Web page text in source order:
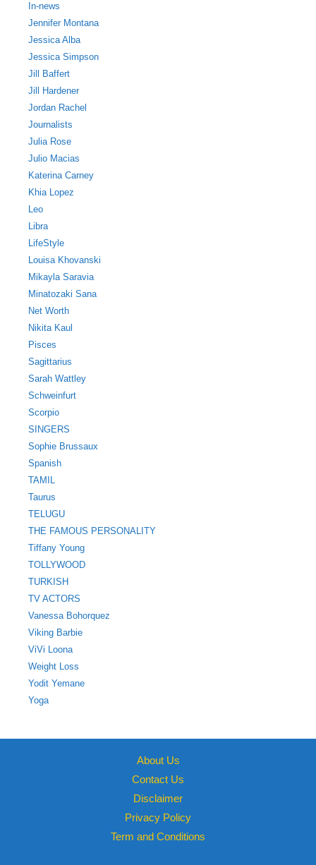
In-news
Jennifer Montana
Jessica Alba
Jessica Simpson
Jill Baffert
Jill Hardener
Jordan Rachel
Journalists
Julia Rose
Julio Macias
Katerina Carney
Khia Lopez
Leo
Libra
LifeStyle
Louisa Khovanski
Mikayla Saravia
Minatozaki Sana
Net Worth
Nikita Kaul
Pisces
Sagittarius
Sarah Wattley
Schweinfurt
Scorpio
SINGERS
Sophie Brussaux
Spanish
TAMIL
Taurus
TELUGU
THE FAMOUS PERSONALITY
Tiffany Young
TOLLYWOOD
TURKISH
TV ACTORS
Vanessa Bohorquez
Viking Barbie
ViVi Loona
Weight Loss
Yodit Yemane
Yoga
About Us
Contact Us
Disclaimer
Privacy Policy
Term and Conditions